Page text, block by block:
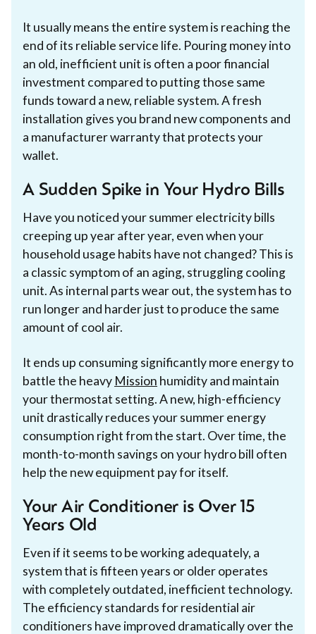
It usually means the entire system is reaching the
end of its reliable service life. Pouring money into
an old, inefficient unit is often a poor financial
investment compared to putting those same
funds toward a new, reliable system. A fresh
installation gives you brand new components and
a manufacturer warranty that protects your
wallet.
A Sudden Spike in Your Hydro Bills
Have you noticed your summer electricity bills
creeping up year after year, even when your
household usage habits have not changed? This is
a classic symptom of an aging, struggling cooling
unit. As internal parts wear out, the system has to
run longer and harder just to produce the same
amount of cool air.
It ends up consuming significantly more energy to
battle the heavy Mission humidity and maintain
your thermostat setting. A new, high-efficiency
unit drastically reduces your summer energy
consumption right from the start. Over time, the
month-to-month savings on your hydro bill often
help the new equipment pay for itself.
Your Air Conditioner is Over 15
Years Old
Even if it seems to be working adequately, a
system that is fifteen years or older operates
with completely outdated, inefficient technology.
The efficiency standards for residential air
conditioners have improved dramatically over the